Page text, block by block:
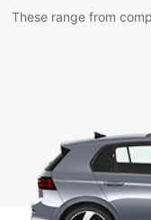
These range from